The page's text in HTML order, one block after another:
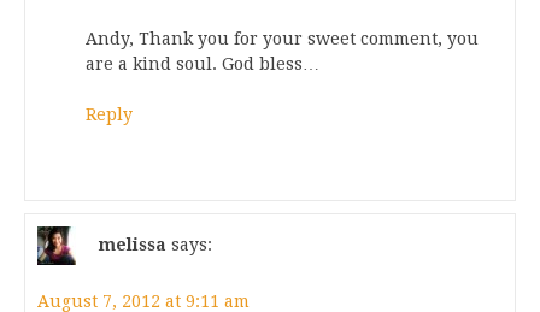
Andy, Thank you for your sweet comment, you
are a kind soul. God bless…
Reply
melissa says:
August 7, 2012 at 9:11 am